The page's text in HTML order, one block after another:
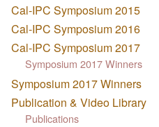
Cal-IPC Symposium 2015
Cal-IPC Symposium 2016
Cal-IPC Symposium 2017
Symposium 2017 Winners
Symposium 2017 Winners
Publication & Video Library
Publications